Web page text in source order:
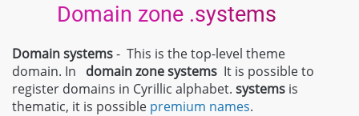
Domain zone .systems
Domain systems- This is the top-level theme
domain. In domain zonesystems It is possible to
register domains in Cyrillic alphabet. systems is
thematic, it is possible premium names.